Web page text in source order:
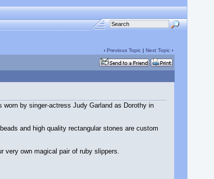
‹ Previous Topic| Next Topic›
by singer-actress Judy Garland as Dorothy in
and high quality rectangular stones are custom
very own magical pair of ruby slippers.